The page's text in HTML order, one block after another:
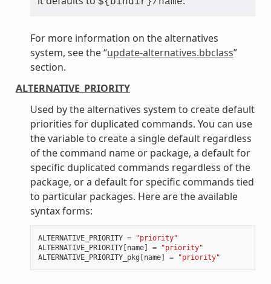
For more information on the alternatives
system, see the “update-alternatives.bbclass”
section.
ALTERNATIVE_PRIORITY
Used by the alternatives system to create default
priorities for duplicated commands. You can use
the variable to create a single default regardless
of the command name or package, a default for
specific duplicated commands regardless of the
package, or a default for specific commands tied
to particular packages. Here are the available
syntax forms:
ALTERNATIVE_PRIORITY =
"priority"
ALTERNATIVE_PRIORITY[name] =
"priority"
ALTERNATIVE_PRIORITY_pkg [name] = "priority"